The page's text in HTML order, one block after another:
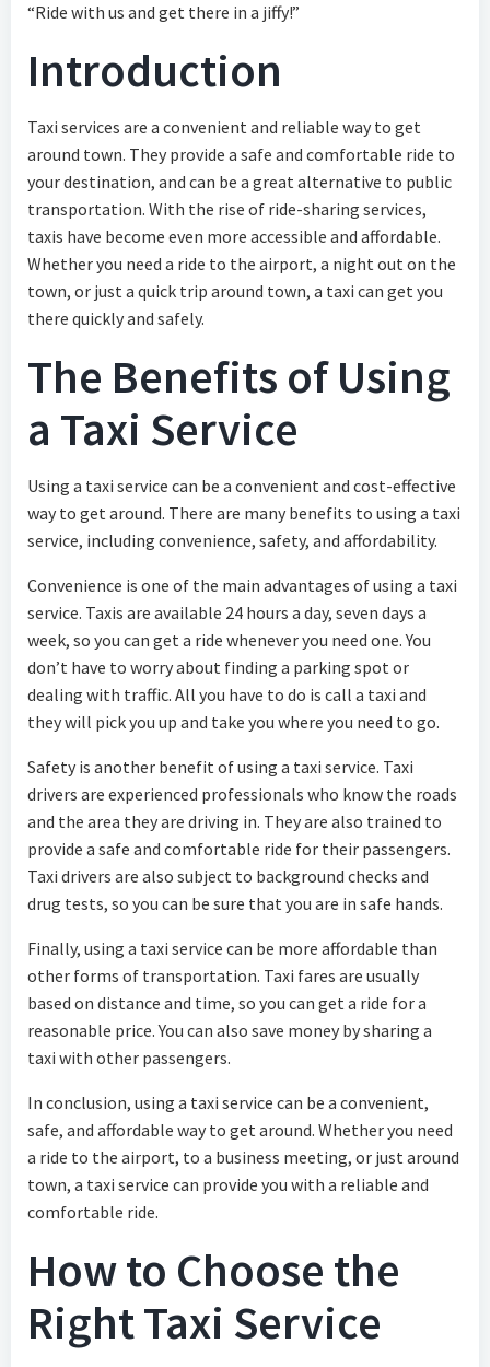
“Ride with us and get there in a jiffy!”
Introduction
Taxi services are a convenient and reliable way to get
around town. They provide a safe and comfortable ride to
your destination, and can be a great alternative to public
transportation. With the rise of ride-sharing services,
taxis have become even more accessible and affordable.
Whether you need a ride to the airport, a night out on the
town, or just a quick trip around town, a taxi can get you
there quickly and safely.
The Benefits of Using
a Taxi Service
Using a taxi service can be a convenient and cost-effective
way to get around. There are many benefits to using a taxi
service, including convenience, safety, and affordability.
Convenience is one of the main advantages of using a taxi
service. Taxis are available 24 hours a day, seven days a
week, so you can get a ride whenever you need one. You
don’t have to worry about finding a parking spot or
dealing with traffic. All you have to do is call a taxi and
they will pick you up and take you where you need to go.
Safety is another benefit of using a taxi service. Taxi
drivers are experienced professionals who know the roads
and the area they are driving in. They are also trained to
provide a safe and comfortable ride for their passengers.
Taxi drivers are also subject to background checks and
drug tests, so you can be sure that you are in safe hands.
Finally, using a taxi service can be more affordable than
other forms of transportation. Taxi fares are usually
based on distance and time, so you can get a ride for a
reasonable price. You can also save money by sharing a
taxi with other passengers.
In conclusion, using a taxi service can be a convenient,
safe, and affordable way to get around. Whether you need
a ride to the airport, to a business meeting, or just around
town, a taxi service can provide you with a reliable and
comfortable ride.
How to Choose the
Right Taxi Service